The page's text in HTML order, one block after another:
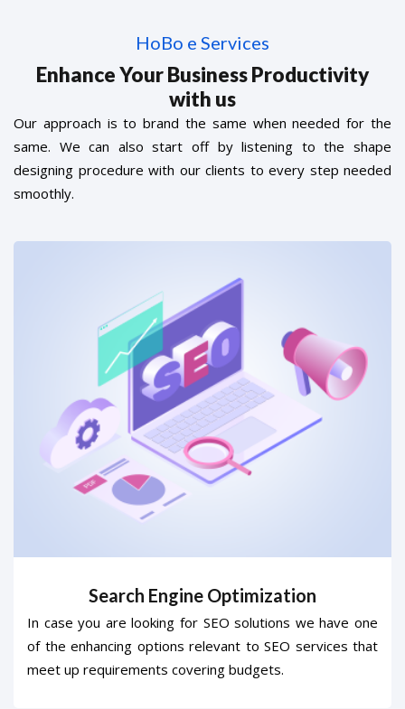
HoBo e Services
Enhance Your Business Productivity
with us
Our approach is to brand the same when needed for the
same. We can also start off by listening to the shape
designing procedure with our clients to every step needed
smoothly.
Search Engine Optimization
In case you are looking for SEO solutions we have one
of the enhancing options relevant to SEO services that
meet up requirements covering budgets.